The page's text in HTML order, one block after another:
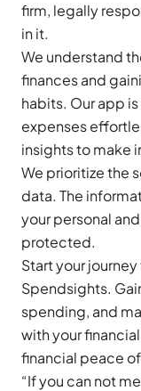
firm, legally
in it.
We understand
finances and
habits. Our app
expenses
insights to make
We prioritize the
data. The
your personal
protected.
Start your
Spendsights.
spending, and
with your
financial peace
“If you can not